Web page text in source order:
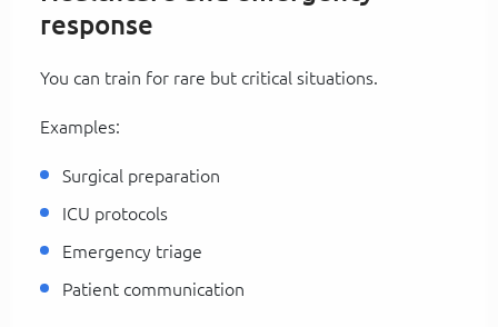
response
You can train for rare but critical situations.
Examples:
Surgical preparation
ICU protocols
Emergency triage
Patient communication